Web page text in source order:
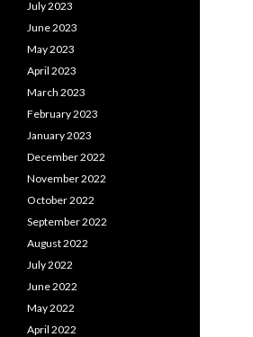
July 2023
June 2023
May 2023
April 2023
March 2023
February 2023
January 2023
December 2022
November 2022
October 2022
September 2022
August 2022
July 2022
June 2022
May 2022
April 2022